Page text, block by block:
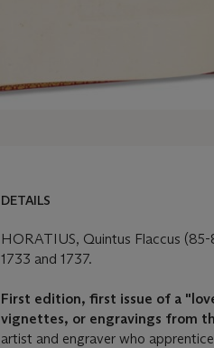
DETAILS
HORATIUS, Quintus Flaccus
1733 and 1737.
First edition, first issue of a
vignettes, or engravings from
artist and engraver who